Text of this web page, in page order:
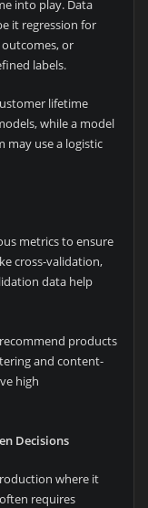
into play. Data
it regression for
or
labels.
lifetime
while a model
may use a logistic
metrics to ensure
cross-validation,
data help
products
and content-
high
Decisions
where it
requires